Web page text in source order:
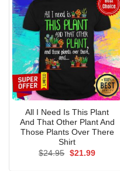
All I Need Is This Plant
And That Other Plant And
Those Plants Over There
Shirt
$24.95 Original
$21.99Current